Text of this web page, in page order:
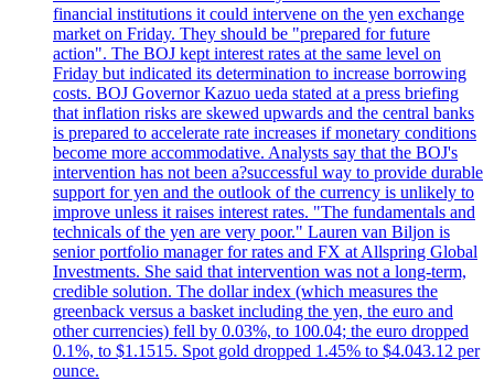
financial institutions it could intervene on the yen exchange
market on Friday. They should be "prepared for future
action". The BOJ kept interest rates at the same level on
Friday but indicated its determination to increase borrowing
costs. BOJ Governor Kazuo ueda stated at a press briefing
that inflation risks are skewed upwards and the central banks
is prepared to accelerate rate increases if monetary conditions
become more accommodative. Analysts say that the BOJ's
intervention has not been a?successful way to provide durable
support for yen and the outlook of the currency is unlikely to
improve unless it raises interest rates. "The fundamentals and
technicals of the yen are very poor." Lauren van Biljon is
senior portfolio manager for rates and FX at Allspring Global
Investments. She said that intervention was not a long-term,
credible solution. The dollar index (which measures the
greenback versus a basket including the yen, the euro and
other currencies) fell by 0.03%, to 100.04; the euro dropped
0.1%, to $1.1515. Spot gold dropped 1.45% to $4.043.12 per
ounce.